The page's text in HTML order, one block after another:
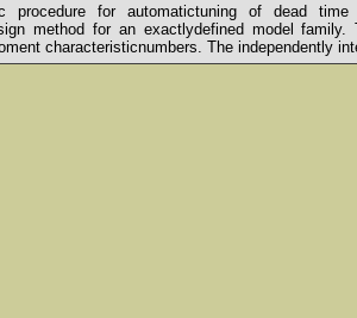
for automatictuning of dead time
method for an exactlydefined model
characteristicnumbers. The independently